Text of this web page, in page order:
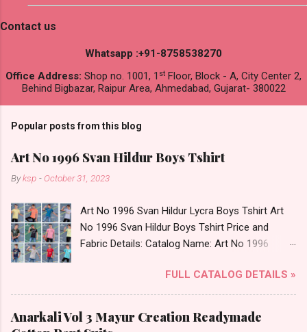
Contact us
Whatsapp :+91-8758538270
Office Address: Shop no. 1001, 1 st Floor, Block - A, City Center 2,
Behind Bigbazar, Raipur Area, Ahmedabad, Gujarat- 380022
Popular posts from this blog
Art No 1996 Svan Hildur Boys Tshirt
Byksp - October 31, 2023
Art No 1996 Svan Hildur Lycra Boys Tshirt Art
No 1996 Svan Hildur Boys Tshirt Price and
Fabric Details: Catalog Name: Art No 1996
Fabric Detail: Slub Lycra Round Neck Half
Sleeves Boys Tshirt 12 Colours And 6 Size :- 72
Pcs Dispatch Date: 01.11.23 All Size
Complusory :- 22/24/26/28/30/32 Price: 113
FULL CATALOG DETAILS »
Anarkali Vol 3 Mayur Creation Readymade